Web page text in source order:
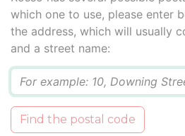
which one to use, please enter
the address, which will usually
and a street name:
Find the postal code